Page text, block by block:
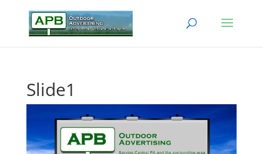
Slide1